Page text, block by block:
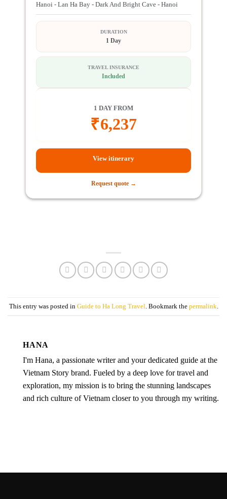
Hanoi - Lan Ha Bay - Dark And Bright Cave - Hanoi
DURATION
1 Day
TRAVEL INSURANCE
Included
1 DAY FROM
₹6,237
View itinerary
Request quote →
This entry was posted in Guide to Ha Long Travel . Bookmark the permalink
HANA
I'm Hana, a passionate writer and your dedicated guide at the
Vietnam Story brand. Fueled by a deep love for travel and
exploration, my mission is to bring the stunning landscapes
and rich culture of Vietnam closer to you through my writing.